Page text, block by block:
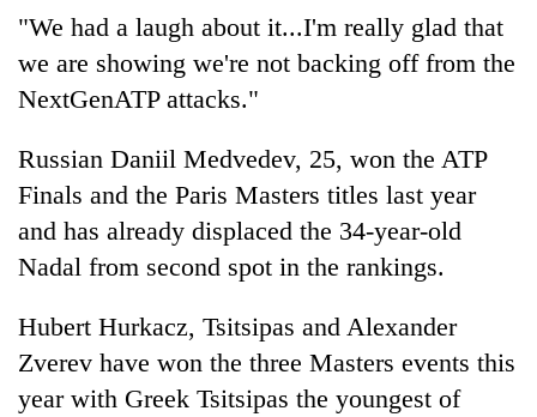
recovery
"We had a laugh about it...I'm really glad that
we are showing we're not backing off from the
NextGenATP attacks."
Russian Daniil Medvedev, 25, won the ATP
Finals and the Paris Masters titles last year
and has already displaced the 34-year-old
Nadal from second spot in the rankings.
Hubert Hurkacz, Tsitsipas and Alexander
Zverev have won the three Masters events this
year with Greek Tsitsipas the youngest of